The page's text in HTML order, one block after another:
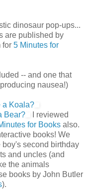
dinosaur pop-ups...
are published by
for 5 Minutes for
-- and one that
nausea!)
a Koala?
Bear?
I reviewed
for Books also.
books! We
boy's second birthday
and uncles (and
the animals
books by John Butler
).